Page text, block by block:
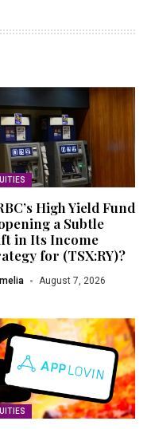
High Yield Fund
a Subtle
in Its Income
for (TSX:RY)?
August 7, 2026